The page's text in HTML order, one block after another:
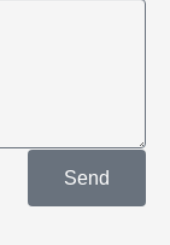
Send